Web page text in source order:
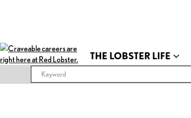
THE LOBSTER LIFE